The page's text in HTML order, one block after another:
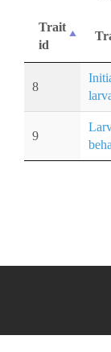
Trait
id
8
9